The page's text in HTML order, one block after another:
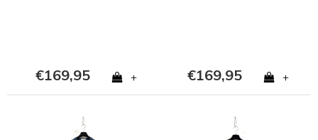
€169,95 + €169,95 +